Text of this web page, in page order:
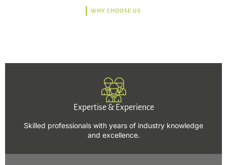
WHY CHOOSE US
Expertise & Experience
Skilled professionals with years of industry knowledge
and excellence.